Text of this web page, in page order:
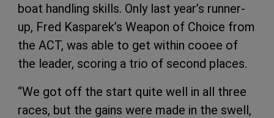
boat handling skills. Only last year’s runner-
up, Fred Kasparek’s Weapon of Choice from
the ACT, was able to get within cooee of
the leader, scoring a trio of second places.
“We got off the start quite well in all three
races, but the gains were made in the swell,